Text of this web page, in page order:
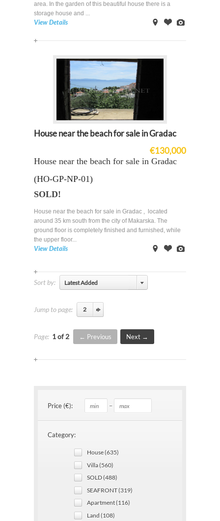
area. In the garden of this beautiful house there is a
storage house and ...
View Details
House near the beach for sale in Gradac
€130,000
House near the beach for sale in Gradac
(HO-GP-NP-01)
SOLD!
House near the beach for sale in Gradac , located
around 35 km south from the city of Makarska. The
ground floor is completely finished and furnished, while
the upper floor...
View Details
Sort by: Latest Added
Jump to page:
Page: 1 of 2 Previous Next
Price (€): –
Category:
House (635)
Villa (560)
SOLD (488)
SEAFRONT (319)
Apartment (116)
Land (108)